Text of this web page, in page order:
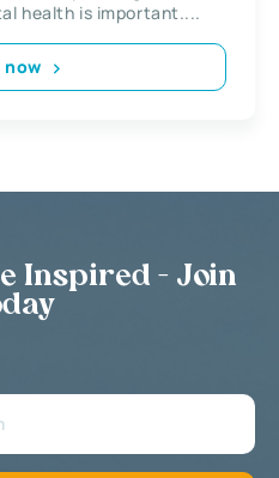
health is important....
now
Inspired - Join